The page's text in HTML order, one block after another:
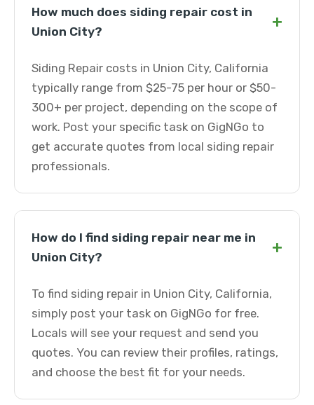
How much does siding repair cost in
Union City?
+
Siding Repair costs in Union City, California
typically range from $25-75 per hour or $50-
300+ per project, depending on the scope of
work. Post your specific task on GigNGo to
get accurate quotes from local siding repair
professionals.
How do I find siding repair near me in
Union City?
+
To find siding repair in Union City, California,
simply post your task on GigNGo for free.
Locals will see your request and send you
quotes. You can review their profiles, ratings,
and choose the best fit for your needs.